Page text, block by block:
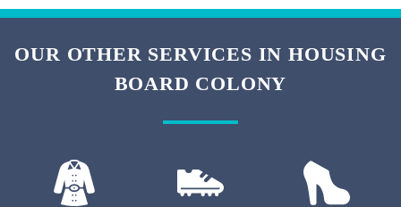
OUR OTHER SERVICES IN HOUSING
BOARD COLONY